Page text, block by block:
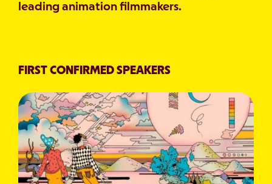
leading animation filmmakers.
FIRST CONFIRMED SPEAKERS